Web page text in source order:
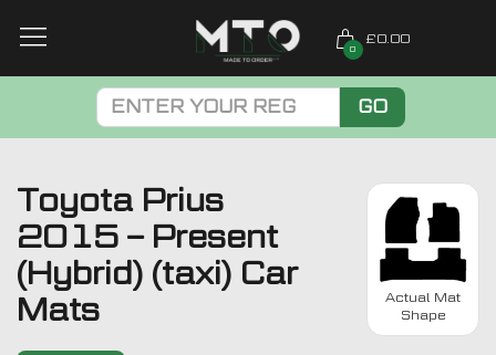
0
£0.00
GO
Toyota Prius
2015 – Present
(Hybrid) (taxi) Car
Mats
Actual Mat
Shape